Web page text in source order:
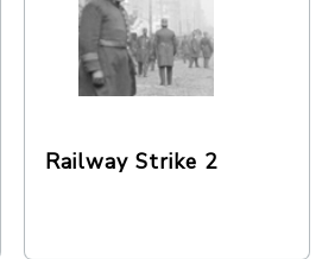
Railway Strike 2